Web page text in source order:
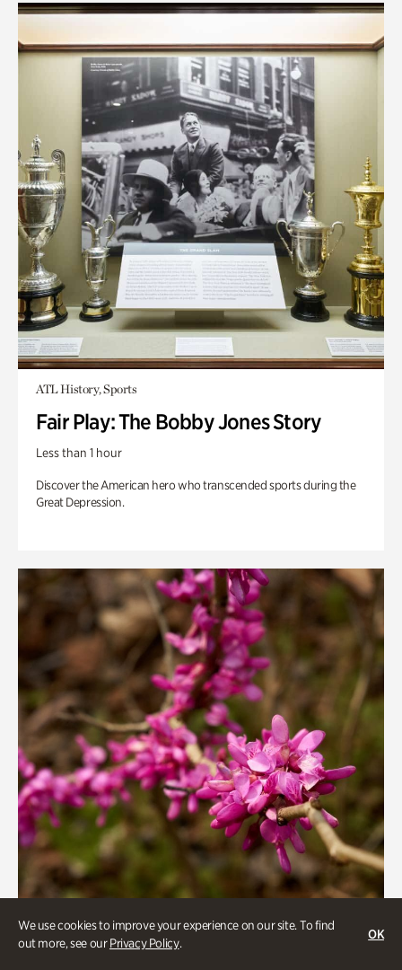
We use cookies to improve your experience on our site. To find
out more, see ourPrivacy Policy.
OK
ATL History, Sports
Fair Play: The Bobby Jones Story
Less than 1 hour
Discover the American hero who transcended sports during the
Great Depression.